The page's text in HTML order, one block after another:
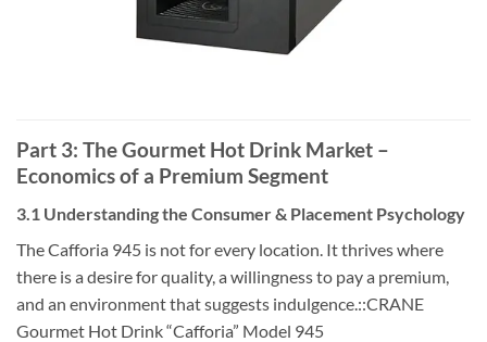
Part 3: The Gourmet Hot Drink Market –
Economics of a Premium Segment
3.1 Understanding the Consumer & Placement Psychology
The Cafforia 945 is not for every location. It thrives where
there is a desire for quality, a willingness to pay a premium,
and an environment that suggests indulgence.::CRANE
Gourmet Hot Drink “Cafforia” Model 945